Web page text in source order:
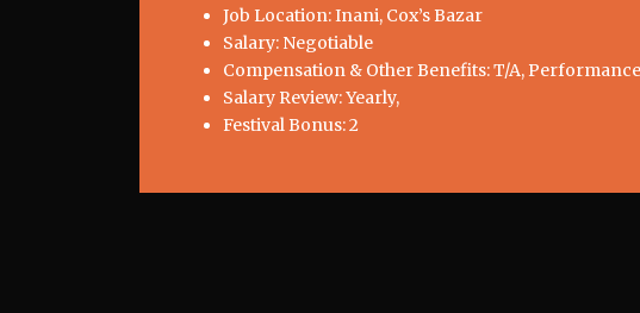
Job Location: Inani, Cox’s Bazar
Salary: Negotiable
Compensation & Other Benefits: T/A,
Salary Review: Yearly,
Festival Bonus: 2